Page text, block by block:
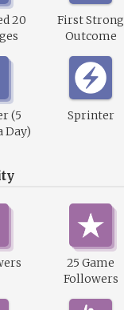
20
First Strong
Outcome
(5
Day)
Sprinter
25 Game
Followers